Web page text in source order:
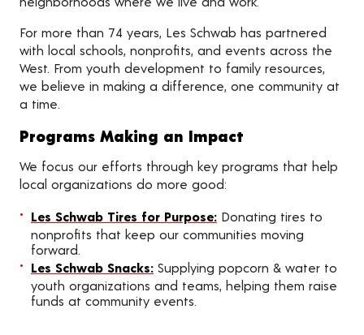
For more than 74 years, Les Schwab has partnered
with local schools, nonprofits, and events across the
West. From youth development to family resources,
we believe in making a difference, one community at
a time.
Programs Making an Impact
We focus our efforts through key programs that help
local organizations do more good:
Les Schwab Tires for Purpose: Donating tires to
nonprofits that keep our communities moving
forward.
Les Schwab Snacks: Supplying popcorn & water to
youth organizations and teams, helping them raise
funds at community events.